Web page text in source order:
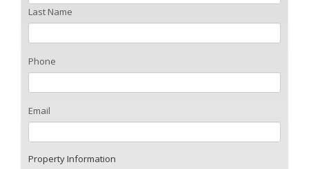
Last Name
Phone
Email
Property Information